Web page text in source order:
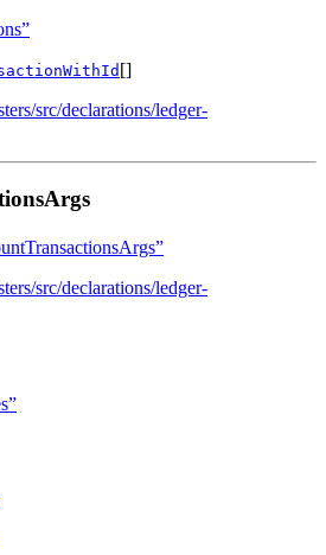
[]
src/declarations/ledger-
src/declarations/ledger-